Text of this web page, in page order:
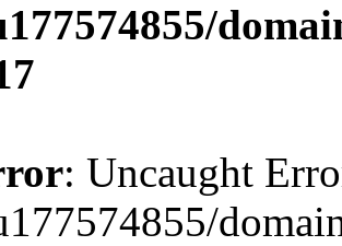
: Uncaught